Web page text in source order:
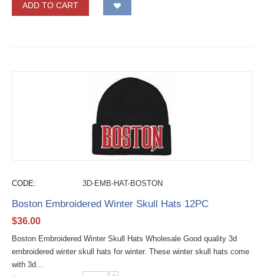
ADD TO CART
CODE: 3D-EMB-HAT-BOSTON
Boston Embroidered Winter Skull Hats 12PC
$36.00
Boston Embroidered Winter Skull Hats Wholesale Good quality 3d
embroidered winter skull hats for winter. These winter skull hats come
with 3d...